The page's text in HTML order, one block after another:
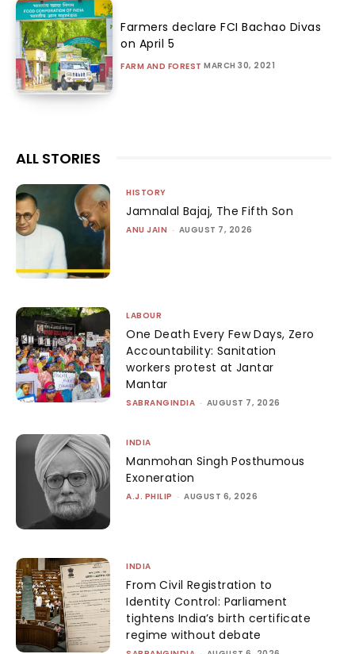
Farmers declare FCI Bachao Divas
on April 5
FARM AND FOREST MARCH 30, 2021
ALL STORIES
HISTORY
Jamnalal Bajaj, The Fifth Son
ANU JAIN - AUGUST 7, 2026
LABOUR
One Death Every Few Days, Zero
Accountability: Sanitation
workers protest at Jantar
Mantar
SABRANGINDIA - AUGUST 7, 2026
INDIA
Manmohan Singh Posthumous
Exoneration
A.J. PHILIP - AUGUST 6, 2026
INDIA
From Civil Registration to
Identity Control: Parliament
tightens India’s birth certificate
regime without debate